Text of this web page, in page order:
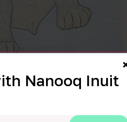
DETAILS
Nanooq Inuit